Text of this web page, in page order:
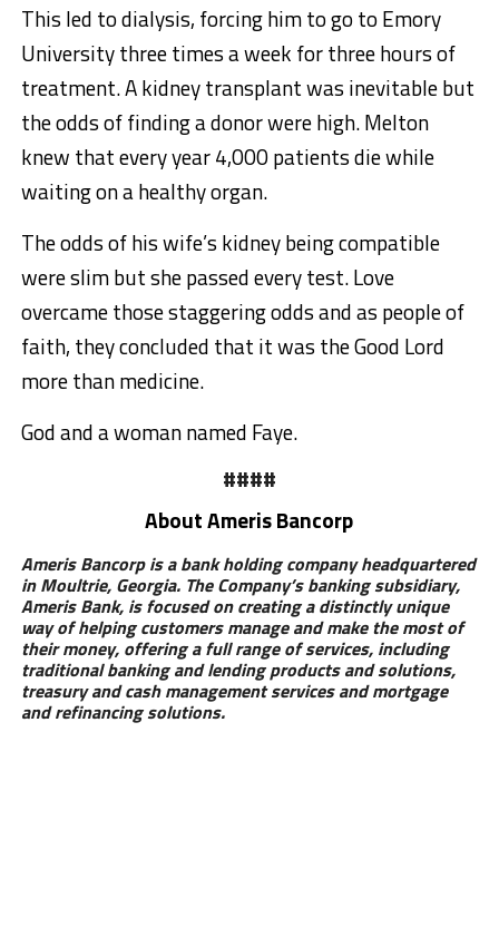
This led to dialysis, forcing him to go to Emory
University three times a week for three hours of
treatment. A kidney transplant was inevitable but
the odds of finding a donor were high. Melton
knew that every year 4,000 patients die while
waiting on a healthy organ.
The odds of his wife’s kidney being compatible
were slim but she passed every test. Love
overcame those staggering odds and as people of
faith, they concluded that it was the Good Lord
more than medicine.
God and a woman named Faye.
####
About Ameris Bancorp
Ameris Bancorp is a bank holding company headquartered
in Moultrie, Georgia. The Company’s banking subsidiary,
Ameris Bank, is focused on creating a distinctly unique
way of helping customers manage and make the most of
their money, offering a full range of services, including
traditional banking and lending products and solutions,
treasury and cash management services and mortgage
and refinancing solutions.